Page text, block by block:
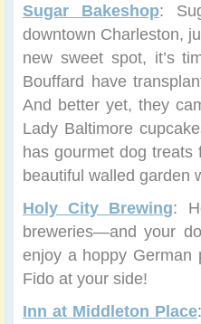
Sugar Bakeshop:
downtown Charleston,
new sweet spot, it’s
Bouffard have
And better yet, they
Lady Baltimore
has gourmet dog treats
beautiful walled garden
Holy City Brewing:
breweries—and your
enjoy a hoppy German
Fido at your side!
Inn at Middleton Place